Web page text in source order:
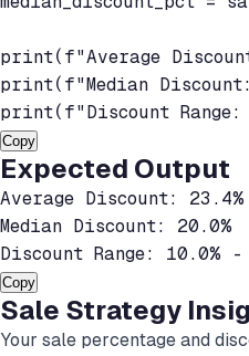
print(f"Average
print(f"Median
print(f"Discount
Copy
Expected Output
Average Discount: 23.4%
Median Discount: 20.0%
Discount Range: 10.0% -
Copy
Sale Strategy
Your sale percentage and